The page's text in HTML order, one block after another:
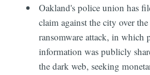
Oakland's police union has
claim against the city over the
ransomware attack, in which
information was publicly
the dark web, seeking